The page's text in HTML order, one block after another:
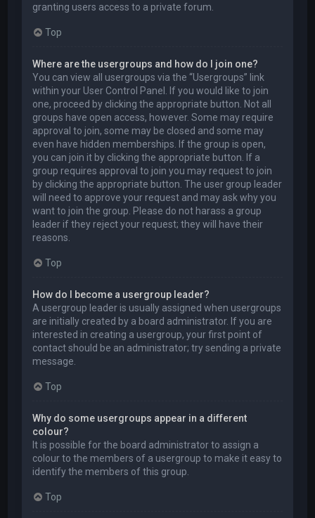
granting users access to a private forum.
Top
Where are the usergroups and how do I join one?
You can view all usergroups via the “Usergroups” link
within your User Control Panel. If you would like to join
one, proceed by clicking the appropriate button. Not all
groups have open access, however. Some may require
approval to join, some may be closed and some may
even have hidden memberships. If the group is open,
you can join it by clicking the appropriate button. If a
group requires approval to join you may request to join
by clicking the appropriate button. The user group leader
will need to approve your request and may ask why you
want to join the group. Please do not harass a group
leader if they reject your request; they will have their
reasons.
Top
How do I become a usergroup leader?
A usergroup leader is usually assigned when usergroups
are initially created by a board administrator. If you are
interested in creating a usergroup, your first point of
contact should be an administrator; try sending a private
message.
Top
Why do some usergroups appear in a different
colour?
It is possible for the board administrator to assign a
colour to the members of a usergroup to make it easy to
identify the members of this group.
Top